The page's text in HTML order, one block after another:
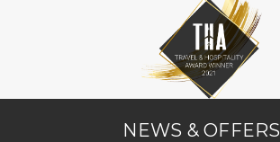
NEWS & OFFERS